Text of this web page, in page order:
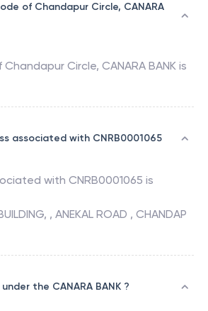
of Chandapur Circle, CANARA
Chandapur Circle, CANARA BANK is
associated with CNRB0001065
with CNRB0001065 is
, ANEKAL ROAD , CHANDAP
the CANARA BANK ?